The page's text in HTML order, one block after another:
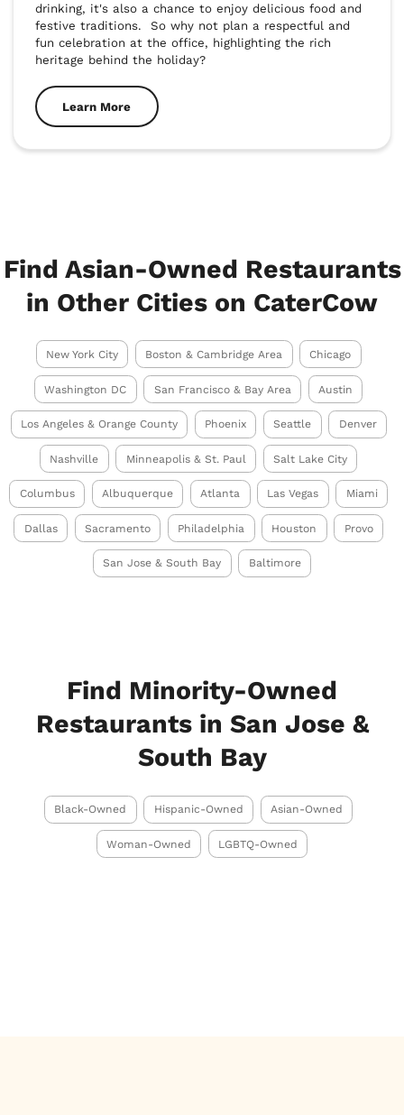
drinking, it's also a chance to enjoy delicious food and
festive traditions.  So why not plan a respectful and
fun celebration at the office, highlighting the rich
heritage behind the holiday?
Learn More
Find Asian-Owned Restaurants
in Other Cities on CaterCow
New York City Boston & Cambridge Area Chicago
Washington DC San Francisco & Bay Area Austin
Los Angeles & Orange County Phoenix Seattle Denver
Nashville Minneapolis & St. Paul Salt Lake City
Columbus Albuquerque Atlanta Las Vegas Miami
Dallas Sacramento Philadelphia Houston Provo
San Jose & South Bay Baltimore
Find Minority-Owned
Restaurants in San Jose &
South Bay
Black-Owned Hispanic-Owned Asian-Owned
Woman-Owned LGBTQ-Owned